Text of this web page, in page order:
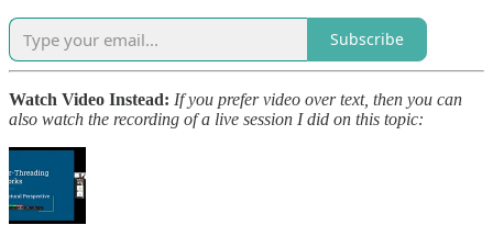
Subscribe
Watch Video Instead: If you prefer video over text, then you can
also watch the recording of a live session I did on this topic: